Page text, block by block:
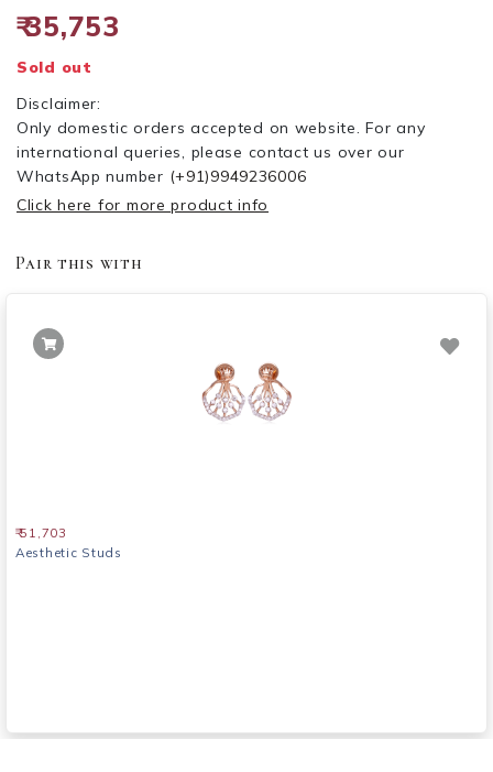
₹ 35,753
Sold out
Disclaimer:
Only domestic orders accepted on website. For any
international queries, please contact us over our
WhatsApp number (+91)9949236006
Click here for more product info
Pair this with
₹ 51,703
Aesthetic Studs